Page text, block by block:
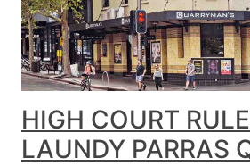
HIGH COURT
LAUNDY PARRAS